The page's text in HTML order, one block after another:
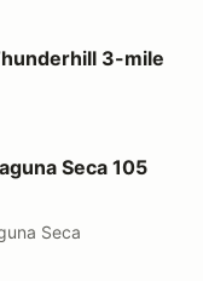
mile 3-mile
105 dBSeca 105
Seca